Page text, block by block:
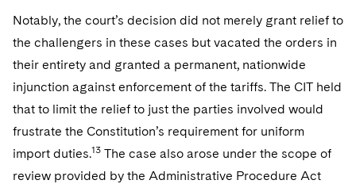
Notably, the court’s decision did not merely grant relief to
the challengers in these cases but vacated the orders in
their entirety and granted a permanent, nationwide
injunction against enforcement of the tariffs. The CIT held
that to limit the relief to just the parties involved would
frustrate the Constitution’s requirement for uniform
import duties.13 The case also arose under the scope of
review provided by the Administrative Procedure Act